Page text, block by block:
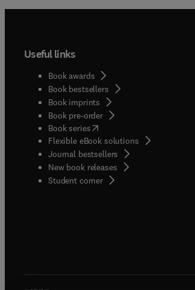
Useful links
Book awards
Book bestsellers
Book imprints
Book pre-order
Book series(opens in new tab/window
Flexible eBook solutions
Journal bestsellers
New book releases
Student corner( opens in new tab/window